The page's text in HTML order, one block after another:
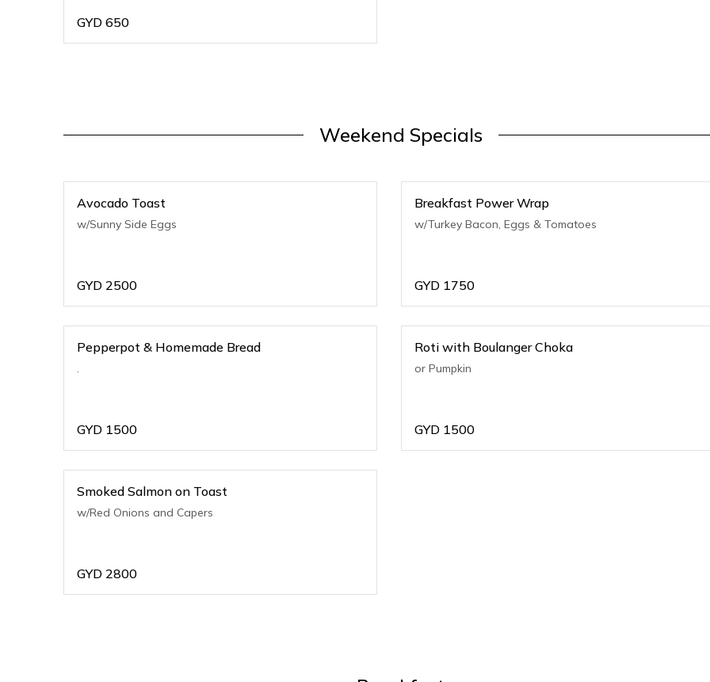
GYD 650
Weekend Specials
Avocado Toast
w/Sunny Side Eggs
GYD 2500
Breakfast Power Wrap
w/Turkey Bacon, Eggs & Tomatoes
GYD 1750
Pepperpot & Homemade Bread
.
GYD 1500
Roti with Boulanger Choka
or Pumpkin
GYD 1500
Smoked Salmon on Toast
w/Red Onions and Capers
GYD 2800